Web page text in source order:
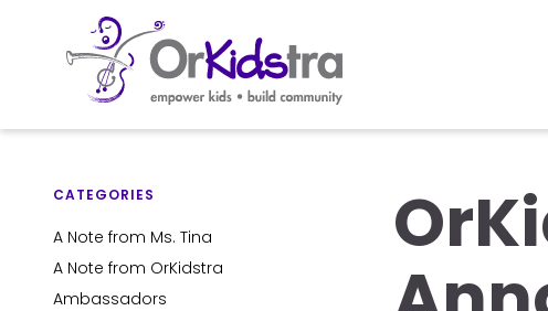
contentCATEGORIES
A Note from Ms. Tina
A Note from OrKidstra
Ambassadors